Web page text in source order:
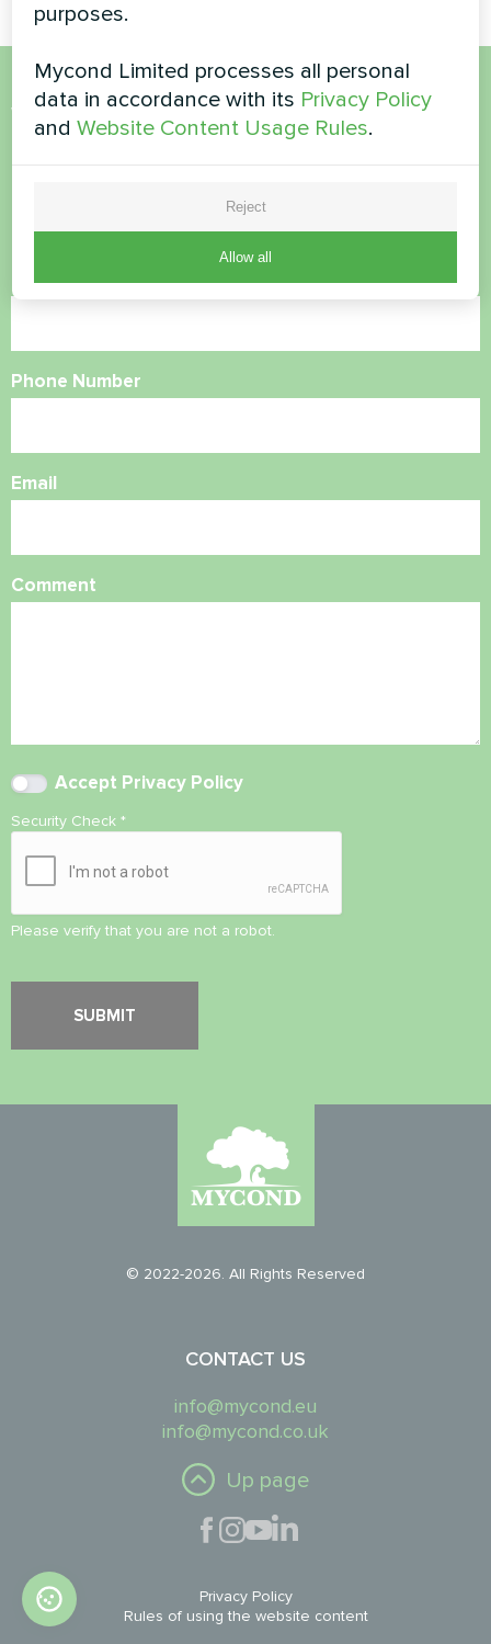
Want to buy or have
Contact us and we will help you
Name
Phone Number
Email
Comment
Accept Privacy Policy
Security Check *
Please verify that you are not a robot.
© 2022-2026. All Rights Reserved
CONTACT US
info@mycond.eu
info@mycond.co.uk
Up page
Privacy Policy
Rules of using the website content
purposes.
Mycond Limited processes all personal
data in accordance with its Privacy Policy
andWebsite Content Usage Rules.
Reject
Allow all